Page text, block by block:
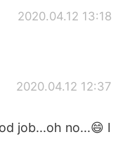
2020.04.12 13:18
2020.04.12 12:37
job...oh no...😄 I